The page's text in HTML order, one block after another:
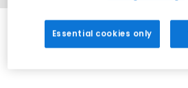
Essential cookies only